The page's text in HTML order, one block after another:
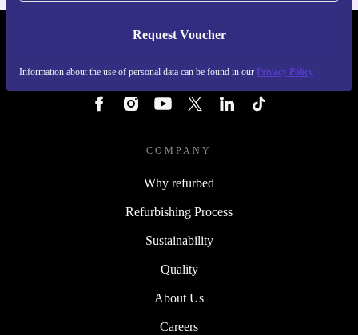
Request Voucher
Information about the use of personal data can be found in our Privacy Policy
REFURBED FINLAND - RETHINK NEW.
COMPANY
Why refurbed
Refurbishing Process
Sustainability
Quality
About Us
Careers